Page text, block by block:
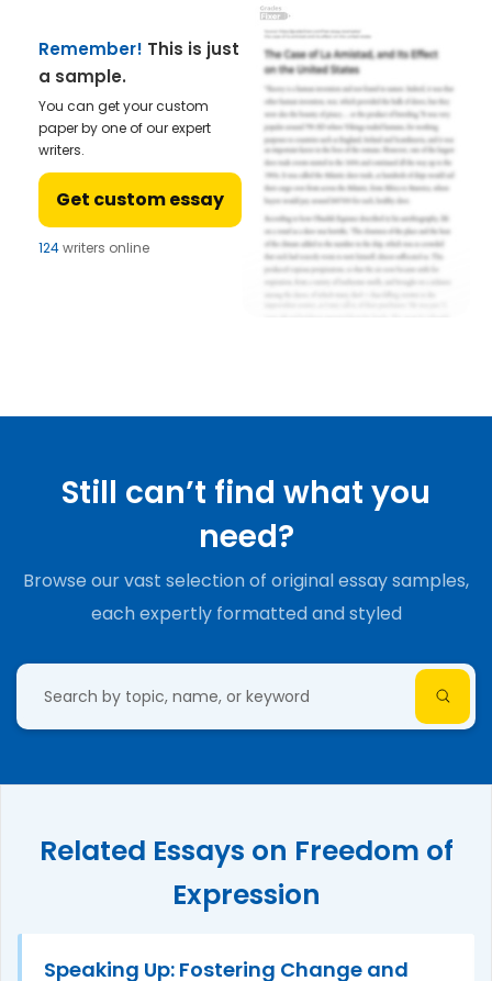
Remember! This is just
a sample.
You can get your custom
paper by one of our expert
writers.
Get custom essay
124writers online
Still can’t find what you
need?
Browse our vast selection of original essay samples,
each expertly formatted and styled
Related Essays on Freedom of
Expression
Speaking Up: Fostering Change and